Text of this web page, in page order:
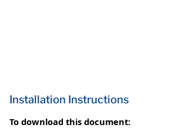
Installation Instructions
To download this document: